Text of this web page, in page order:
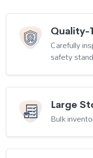
Quality-
Carefully
safety
Large
Bulk